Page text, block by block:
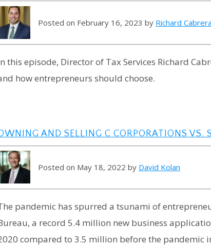
Posted on February 16, 2023 by Richard Cabrera
this episode, Director of Tax Services Richard
how entrepreneurs should choose.
AND SELLING C CORPORATIONS VS.
Posted on May 18, 2022 by David Kolan
pandemic has spurred a tsunami of
a record 5.4 million new business
compared to 3.5 million before the pandemic